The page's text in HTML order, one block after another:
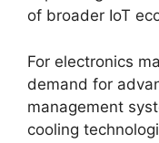
of broader IoT
For electronics
demand for
management
cooling